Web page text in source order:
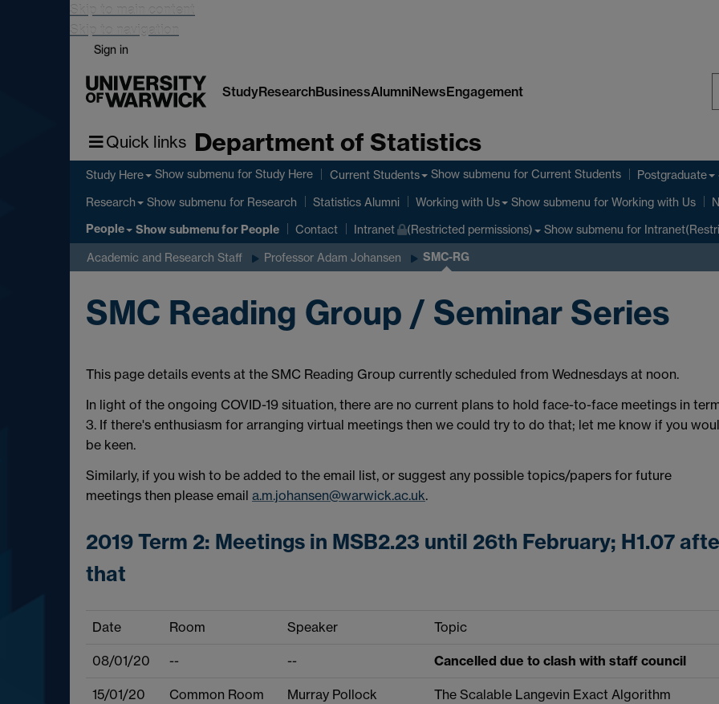
Skip to main content
Skip to navigation
Sign in
StudyResearchBusinessAlumniNewsEngagement
Quick links Department of Statistics
Study Here Show submenu for Study Here Current Students Show submenu for Current Students Postgraduate
Research Show submenu for Research Statistics Alumni Working with Us Show submenu for Working with Us
People Show submenufor People Contact Intranet (Restricted permissions) Show submenu for
Academic and Research Staff Professor Adam Johansen SMC-RG
SMC Reading Group / Seminar Series
This page details events at the SMC Reading Group currently scheduled from Wednesdays at noon.
In light of the ongoing COVID-19 situation, there are no current plans to hold face-to-face meetings in
3. If there's enthusiasm for arranging virtual meetings then we could try to do that; let me know if you
be keen.
Similarly, if you wish to be added to the email list, or suggest any possible topics/papers for future
meetings then please email a.m.johansen@warwick.ac.uk.
2019 Term 2: Meetings in MSB2.23 until 26th February; H1.07
that
Date Room Speaker Topic
08/01/20 -- -- Cancelled due to clash with staff council
15/01/20 Common Room Murray Pollock The Scalable Langevin Exact Algorithm